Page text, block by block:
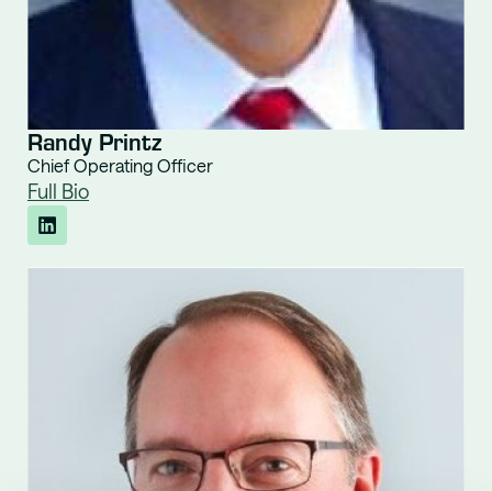
Randy Printz
Chief Operating Officer
Full Bio